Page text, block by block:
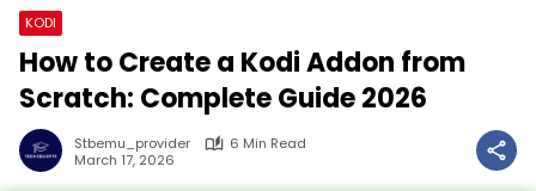
KODI
How to Create a Kodi Addon from
Scratch: Complete Guide 2026
Stbemu_provider
6 Min Read
March 17, 2026